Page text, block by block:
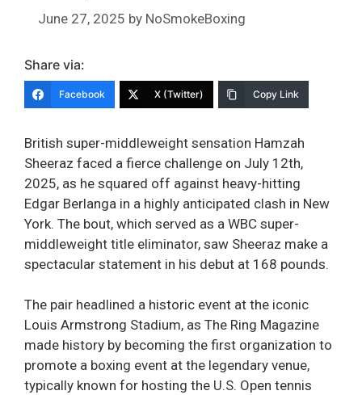
June 27, 2025 by NoSmokeBoxing
Share via:
Facebook X (Twitter) Copy Link
British super-middleweight sensation Hamzah
Sheeraz faced a fierce challenge on July 12th,
2025, as he squared off against heavy-hitting
Edgar Berlanga in a highly anticipated clash in New
York. The bout, which served as a WBC super-
middleweight title eliminator, saw Sheeraz make a
spectacular statement in his debut at 168 pounds.
The pair headlined a historic event at the iconic
Louis Armstrong Stadium, as The Ring Magazine
made history by becoming the first organization to
promote a boxing event at the legendary venue,
typically known for hosting the U.S. Open tennis